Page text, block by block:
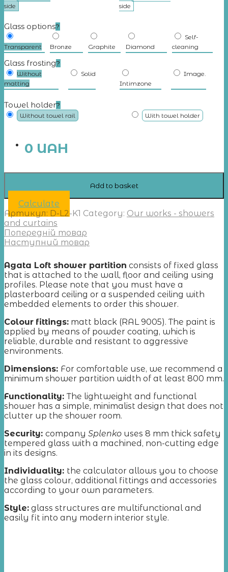
side
side
Glass options?
Transparent Bronze Graphite Diamond
Self-
cleaning
Glass frosting?
Without
matting
Solid
Intimzone
Image.
Towel holder?
Without towel rail With towel holder
0 UAH
Add to basket
Calculate
Артикул: D-L2-K1 Category: Our works - showers
and curtains
Попередній товар
Наступний товар
Agata Loft shower partition consists of fixed glass
that is attached to the wall, floor and ceiling using
profiles. Please note that you must have a
plasterboard ceiling or a suspended ceiling with
embedded elements to order this shower.
Colour fittings: matt black (RAL 9005). The paint is
applied by means of powder coating, which is
reliable, durable and resistant to aggressive
environments.
Dimensions: For comfortable use, we recommend a
minimum shower partition width of at least 800 mm.
Functionality: The lightweight and functional
shower has a simple, minimalist design that does not
clutter up the shower room.
Security: company Splenko uses 8 mm thick safety
tempered glass with a machined, non-cutting edge
in its designs.
Individuality: the calculator allows you to choose
the glass colour, additional fittings and accessories
according to your own parameters.
Style: glass structures are multifunctional and
easily fit into any modern interior style.